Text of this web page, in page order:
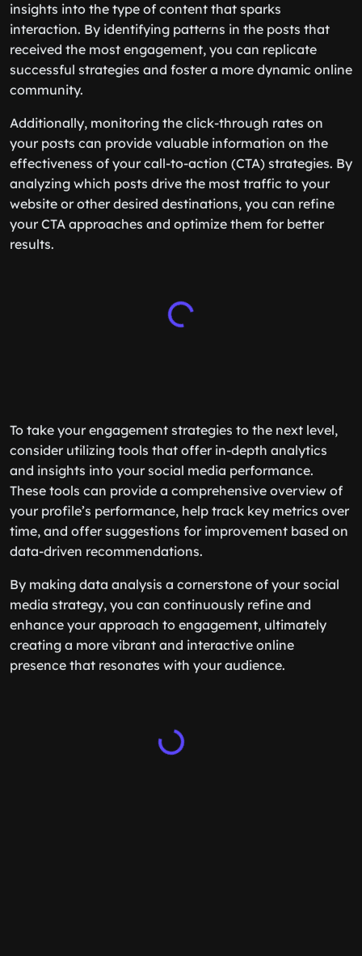
insights into the type of content that sparks
interaction. By identifying patterns in the posts that
received the most engagement, you can replicate
successful strategies and foster a more dynamic online
community.
Additionally, monitoring the click-through rates on
your posts can provide valuable information on the
effectiveness of your call-to-action (CTA) strategies. By
analyzing which posts drive the most traffic to your
website or other desired destinations, you can refine
your CTA approaches and optimize them for better
results.
To take your engagement strategies to the next level,
consider utilizing tools that offer in-depth analytics
and insights into your social media performance.
These tools can provide a comprehensive overview of
your profile’s performance, help track key metrics over
time, and offer suggestions for improvement based on
data-driven recommendations.
By making data analysis a cornerstone of your social
media strategy, you can continuously refine and
enhance your approach to engagement, ultimately
creating a more vibrant and interactive online
presence that resonates with your audience.